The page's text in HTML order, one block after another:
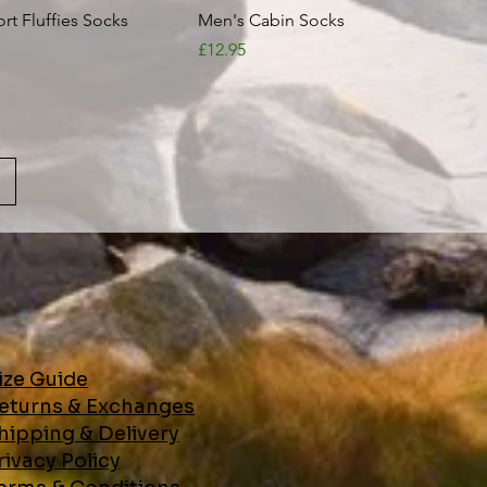
View
Fluffies Socks
Quick View
Men's Cabin Socks
Price
£12.95
Guide
& Exchanges
& Delivery
Policy